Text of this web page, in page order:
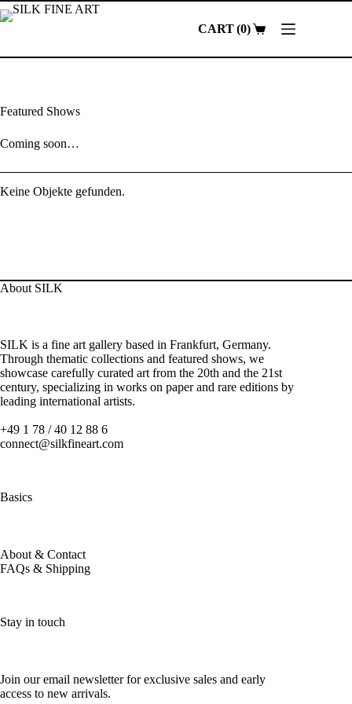
Skip
to
Shopping0
Featured Shows
Coming soon…
Keine Objekte gefunden.
About SILK
SILK is a fine art gallery based in Frankfurt, Germany.
Through thematic collections and featured shows, we
showcase carefully curated art from the 20th and the 21st
century, specializing in works on paper and rare editions by
leading international artists.
+49 1 78 / 40 12 88 6
connect@silkfineart.com
Basics
About & Contact
FAQs & Shipping
Stay in touch
Join our email newsletter for exclusive sales and early
access to new arrivals.